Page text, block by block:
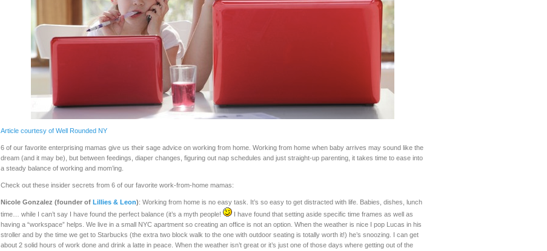
Article courtesy of Well Rounded NY
6 of our favorite enterprising mamas give us their sage advice on working from home. Working from home when baby arrives may sound like the
dream (and it may be), but between feedings, diaper changes, figuring out nap schedules and just straight-up parenting, it takes time to ease into
a steady balance of working and mom’ing.
Check out these insider secrets from 6 of our favorite work-from-home mamas:
Nicole Gonzalez (founder of Lillies & Leon): Working from home is no easy task. It’s so easy to get distracted with life. Babies, dishes, lunch
time… while I can’t say I have found the perfect balance (it’s a myth people!
I have found that setting aside specific time frames as well as
having a “workspace” helps. We live in a small NYC apartment so creating an office is not an option. When the weather is nice I pop Lucas in his
stroller and by the time we get to Starbucks (the extra two block walk to the one with outdoor seating is totally worth it!) he’s snoozing. I can get
about 2 solid hours of work done and drink a latte in peace. When the weather isn’t great or it’s just one of those days where getting out of the